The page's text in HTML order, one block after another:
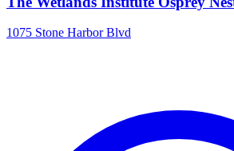
1075 Stone Harbor Blvd